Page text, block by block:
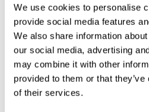
We use cookies to personalise
provide social media features
We also share information
our social media, advertising
may combine it with other
provided to them or that
of their services.
continuity of operations,
against potential financial and
Embracing IEC 62443 is a
maintaining a resilient and
How Can